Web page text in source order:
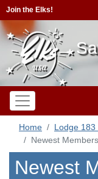
Join the Elks!
Home
Lodge 183
Newest
Newest